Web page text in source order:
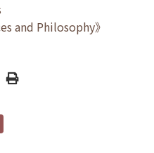
and Philosophy》
Print